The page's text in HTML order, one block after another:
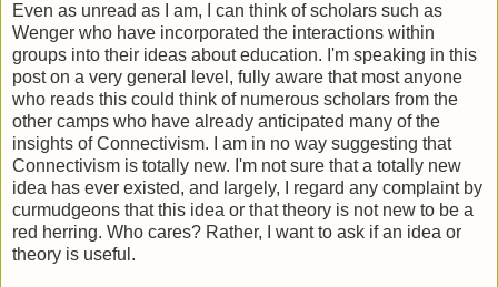
Even as unread as I am, I can think of scholars such as
Wenger who have incorporated the interactions within
groups into their ideas about education. I'm speaking in this
post on a very general level, fully aware that most anyone
who reads this could think of numerous scholars from the
other camps who have already anticipated many of the
insights of Connectivism. I am in no way suggesting that
Connectivism is totally new. I'm not sure that a totally new
idea has ever existed, and largely, I regard any complaint by
curmudgeons that this idea or that theory is not new to be a
red herring. Who cares? Rather, I want to ask if an idea or
theory is useful.